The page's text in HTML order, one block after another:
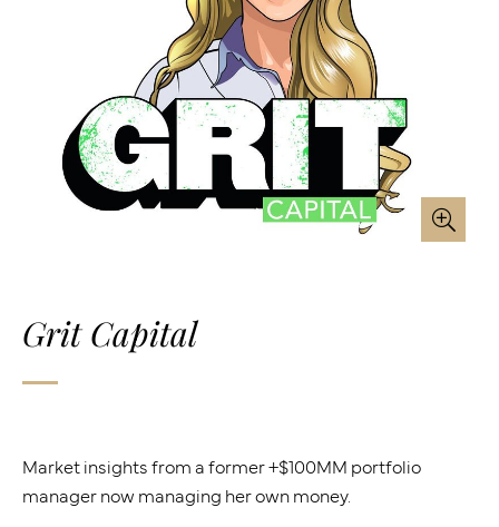
Grit Capital
Market insights from a former +$100MM portfolio
manager now managing her own money.